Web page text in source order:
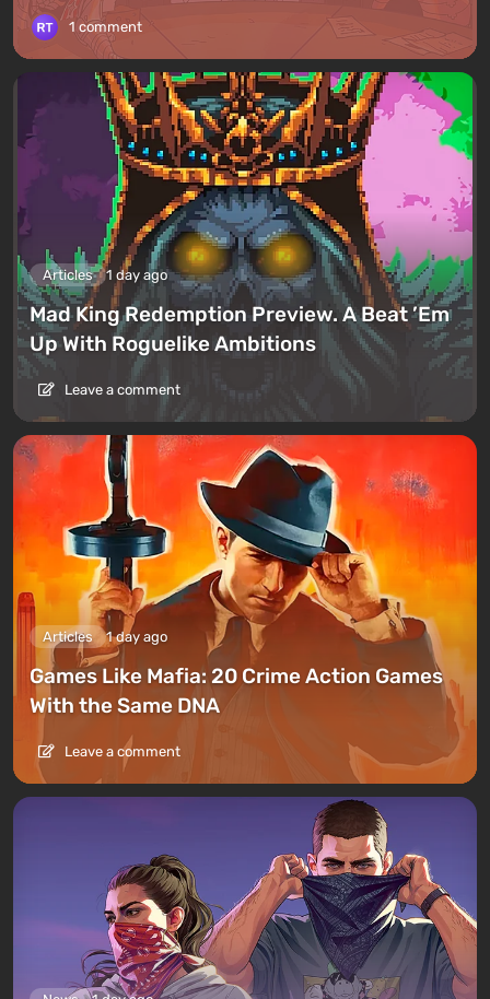
1 comment
Articles 1 day ago
Mad King Redemption Preview. A Beat ’Em
Up With Roguelike Ambitions
Leave a comment
Articles 1 day ago
Games Like Mafia: 20 Crime Action Games
With the Same DNA
Leave a comment